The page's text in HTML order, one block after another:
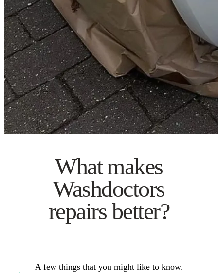
What makes
Washdoctors
repairs better?
A few things that you might like to know.